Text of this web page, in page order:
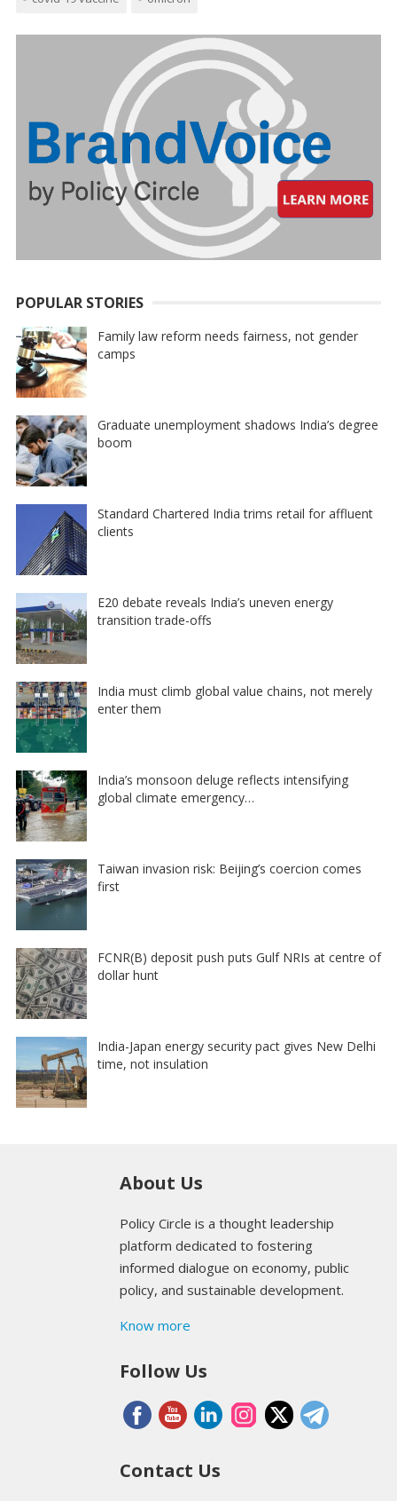
POPULAR STORIES
Family law reform needs fairness, not gender
camps
Graduate unemployment shadows India’s degree
boom
Standard Chartered India trims retail for affluent
clients
E20 debate reveals India’s uneven energy
transition trade-offs
India must climb global value chains, not merely
enter them
India’s monsoon deluge reflects intensifying
global climate emergency…
Taiwan invasion risk: Beijing’s coercion comes
first
FCNR(B) deposit push puts Gulf NRIs at centre of
dollar hunt
India-Japan energy security pact gives New Delhi
time, not insulation
About Us
Policy Circle is a thought leadership
platform dedicated to fostering
informed dialogue on economy, public
policy, and sustainable development.
Know more
Follow Us
Contact Us